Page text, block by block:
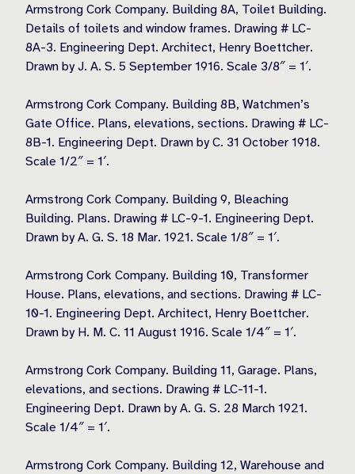
Armstrong Cork Company. Building 8A, Toilet Building.
Details of toilets and window frames. Drawing # LC-
8A-3. Engineering Dept. Architect, Henry Boettcher.
Drawn by J. A. S. 5 September 1916. Scale 3/8″ = 1′.
Armstrong Cork Company. Building 8B, Watchmen’s
Gate Office. Plans, elevations, sections. Drawing # LC-
8B-1. Engineering Dept. Drawn by C. 31 October 1918.
Scale 1/2″ = 1′.
Armstrong Cork Company. Building 9, Bleaching
Building. Plans. Drawing # LC-9-1. Engineering Dept.
Drawn by A. G. S. 18 Mar. 1921. Scale 1/8″ = 1′.
Armstrong Cork Company. Building 10, Transformer
House. Plans, elevations, and sections. Drawing # LC-
10-1. Engineering Dept. Architect, Henry Boettcher.
Drawn by H. M. C. 11 August 1916. Scale 1/4″ = 1′.
Armstrong Cork Company. Building 11, Garage. Plans,
elevations, and sections. Drawing # LC-11-1.
Engineering Dept. Drawn by A. G. S. 28 March 1921.
Scale 1/4″ = 1′.
Armstrong Cork Company. Building 12, Warehouse and